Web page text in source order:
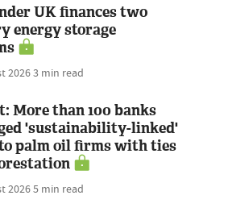
UK finances two
energy storage
20263 min read
More than 100 banks
'sustainability-linked'
palm oil firms with ties
20265 min read